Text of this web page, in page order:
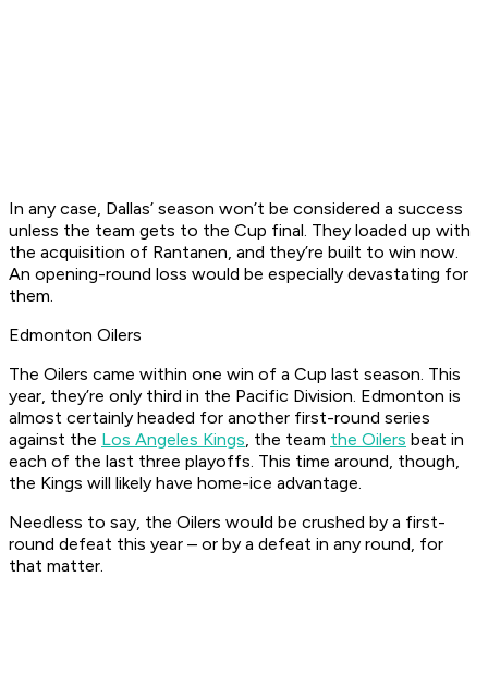
In any case, Dallas’ season won’t be considered a success
unless the team gets to the Cup final. They loaded up with
the acquisition of Rantanen, and they’re built to win now.
An opening-round loss would be especially devastating for
them.
Edmonton Oilers
The Oilers came within one win of a Cup last season. This
year, they’re only third in the Pacific Division. Edmonton is
almost certainly headed for another first-round series
against the Los Angeles Kings, the team the Oilers beat in
each of the last three playoffs. This time around, though,
the Kings will likely have home-ice advantage.
Needless to say, the Oilers would be crushed by a first-
round defeat this year – or by a defeat in any round, for
that matter.